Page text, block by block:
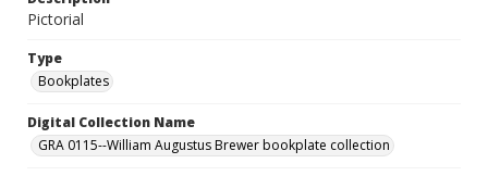
Pictorial
Type
Bookplates
Digital Collection Name
GRA 0115--William Augustus Brewer bookplate collection